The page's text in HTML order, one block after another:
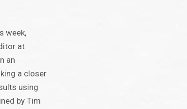
week,
at
an
a closer
using
by Tim